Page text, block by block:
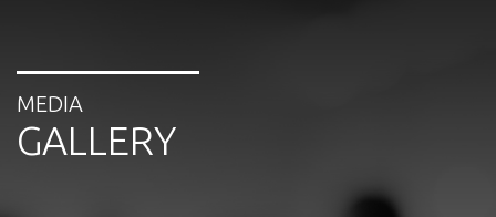
MEDIA
GALLERY